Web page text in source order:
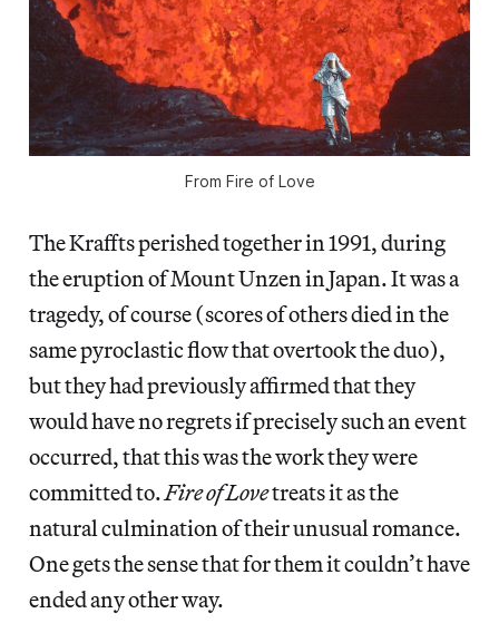
From Fire of Love
The Kraffts perished together in 1991, during
the eruption of Mount Unzen in Japan. It was a
tragedy, of course (scores of others died in the
same pyroclastic flow that overtook the duo),
but they had previously affirmed that they
would have no regrets if precisely such an event
occurred, that this was the work they were
committed to.Fire of Lovetreats it as the
natural culmination of their unusual romance.
One gets the sense that for them it couldn’t have
ended any other way.